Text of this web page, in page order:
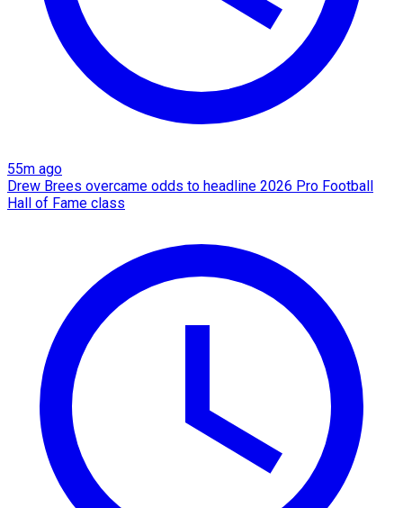
55m ago
Drew Brees overcame odds to headline 2026 Pro Football
Hall of Fame class